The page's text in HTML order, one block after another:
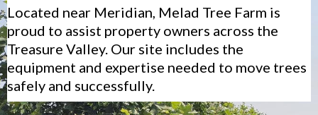
Located near Meridian, Melad Tree Farm is
proud to assist property owners across the
Treasure Valley. Our site includes the
equipment and expertise needed to move trees
safely and successfully.